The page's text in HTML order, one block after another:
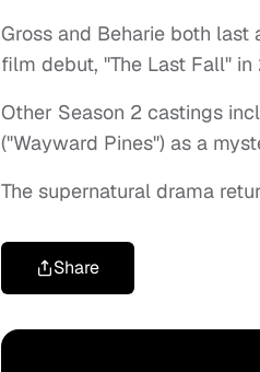
Gross and Beharie both last
film debut, "The Last Fall" in
Other Season 2 castings
("Wayward Pines") as a
The supernatural drama
Share